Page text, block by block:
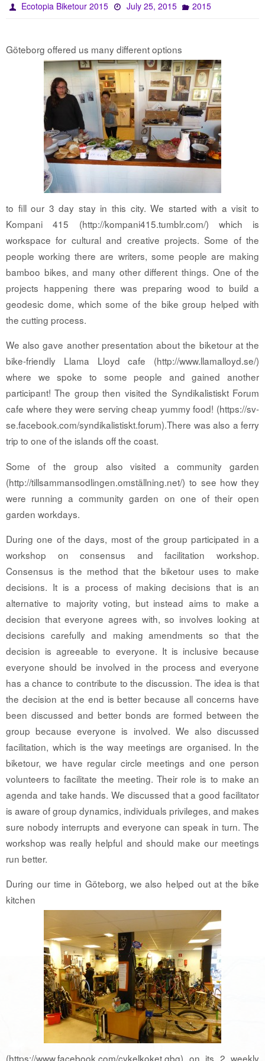
Ecotopia Biketour 2015 July 25, 2015 2015
Göteborg offered us many different options
to fill our 3 day stay in this city. We started with a visit to
Kompani 415 (http://kompani415.tumblr.com/) which is
workspace for cultural and creative projects. Some of the
people working there are writers, some people are making
bamboo bikes, and many other different things. One of the
projects happening there was preparing wood to build a
geodesic dome, which some of the bike group helped with
the cutting process.
We also gave another presentation about the biketour at the
bike-friendly Llama Lloyd cafe (http://www.llamalloyd.se/)
where we spoke to some people and gained another
participant! The group then visited the Syndikalistiskt Forum
cafe where they were serving cheap yummy food! (https://sv-
se.facebook.com/syndikalistiskt.forum).There was also a ferry
trip to one of the islands off the coast.
Some of the group also visited a community garden
(http://tillsammansodlingen.omställning.net/) to see how they
were running a community garden on one of their open
garden workdays.
During one of the days, most of the group participated in a
workshop on consensus and facilitation workshop.
Consensus is the method that the biketour uses to make
decisions. It is a process of making decisions that is an
alternative to majority voting, but instead aims to make a
decision that everyone agrees with, so involves looking at
decisions carefully and making amendments so that the
decision is agreeable to everyone. It is inclusive because
everyone should be involved in the process and everyone
has a chance to contribute to the discussion. The idea is that
the decision at the end is better because all concerns have
been discussed and better bonds are formed between the
group because everyone is involved. We also discussed
facilitation, which is the way meetings are organised. In the
biketour, we have regular circle meetings and one person
volunteers to facilitate the meeting. Their role is to make an
agenda and take hands. We discussed that a good facilitator
is aware of group dynamics, individuals privileges, and makes
sure nobody interrupts and everyone can speak in turn. The
workshop was really helpful and should make our meetings
run better.
During our time in Göteborg, we also helped out at the bike
kitchen
(https://www.facebook.com/cykelkoket.gbg) on its 2 weekly